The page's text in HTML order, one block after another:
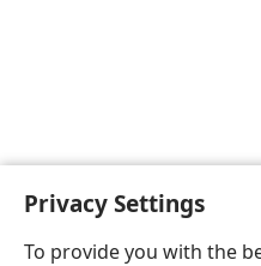
Privacy Settings
To provide you with the